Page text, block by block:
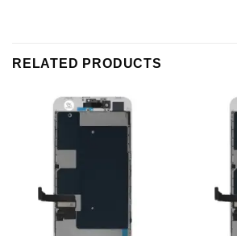
RELATED PRODUCTS